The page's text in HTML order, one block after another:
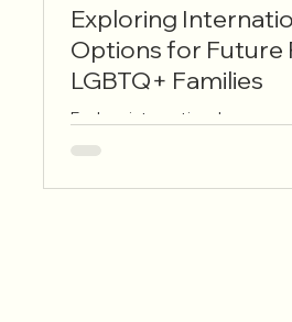
Exploring
Options for Future
LGBTQ+ Families
Explore international